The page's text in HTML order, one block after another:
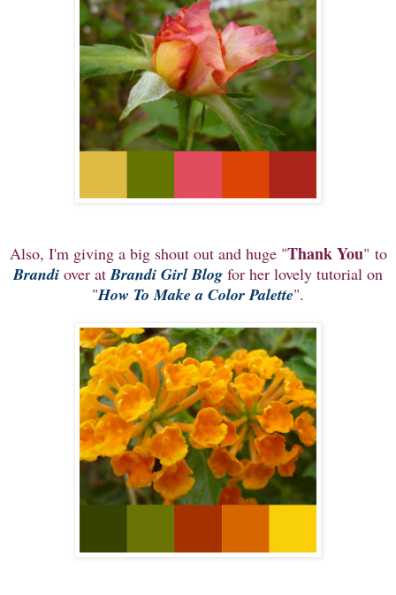
Also, I'm giving a big shout out and huge "Thank You" to
Brandi over at Brandi Girl Blog for her lovely tutorial on
"How To Make a Color Palette".